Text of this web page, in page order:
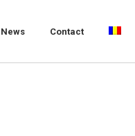
News Contact